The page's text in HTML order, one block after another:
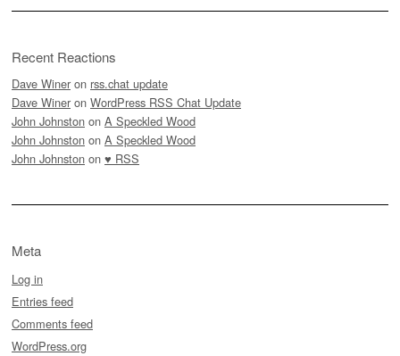
Recent Reactions
Dave Winer on rss.chat update
Dave Winer on WordPress RSS Chat Update
John Johnston on A Speckled Wood
John Johnston on A Speckled Wood
John Johnston on ♥ RSS
Meta
Log in
Entries feed
Comments feed
WordPress.org